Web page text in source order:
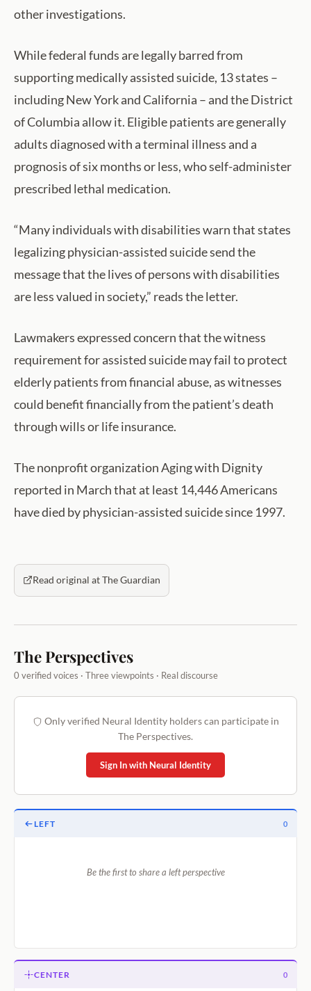
other investigations.
While federal funds are legally barred from
supporting medically assisted suicide, 13 states –
including New York and California – and the District
of Columbia allow it. Eligible patients are generally
adults diagnosed with a terminal illness and a
prognosis of six months or less, who self-administer
prescribed lethal medication.
“Many individuals with disabilities warn that states
legalizing physician-assisted suicide send the
message that the lives of persons with disabilities
are less valued in society,” reads the letter.
Lawmakers expressed concern that the witness
requirement for assisted suicide may fail to protect
elderly patients from financial abuse, as witnesses
could benefit financially from the patient’s death
through wills or life insurance.
The nonprofit organization Aging with Dignity
reported in March that at least 14,446 Americans
have died by physician-assisted suicide since 1997.
Read original at The Guardian
The Perspectives
0 verified voices · Three viewpoints · Real discourse
Only verified Neural Identity holders can participate in
The Perspectives.
Sign In with Neural Identity
LEFT 0
Be the first to share a left perspective
CENTER 0